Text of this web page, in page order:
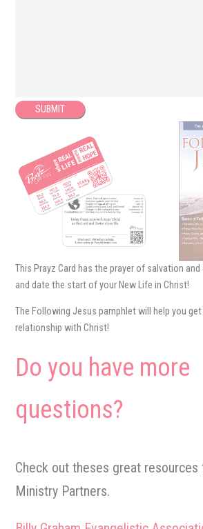
This Prayz Card has the prayer of salvation
and date the start of your New Life in Christ!
The Following Jesus pamphlet will help you
relationship with Christ!
Do you have more
questions?
Check out theses great
Ministry Partners.